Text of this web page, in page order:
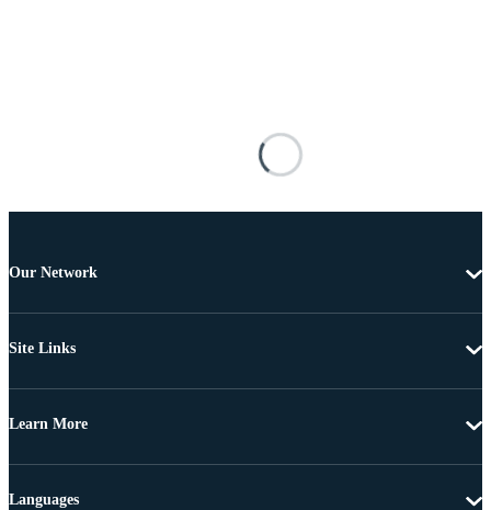
Our Network
Site Links
Learn More
Languages